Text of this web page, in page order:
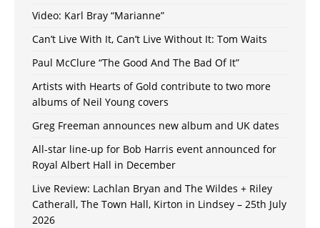
Video: Karl Bray “Marianne”
Can’t Live With It, Can’t Live Without It: Tom Waits
Paul McClure “The Good And The Bad Of It”
Artists with Hearts of Gold contribute to two more
albums of Neil Young covers
Greg Freeman announces new album and UK dates
All-star line-up for Bob Harris event announced for
Royal Albert Hall in December
Live Review: Lachlan Bryan and The Wildes + Riley
Catherall, The Town Hall, Kirton in Lindsey – 25th July
2026